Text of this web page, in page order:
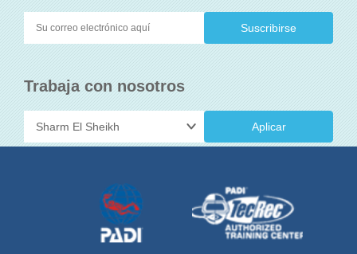
Trabaja con nosotros
Aplicar